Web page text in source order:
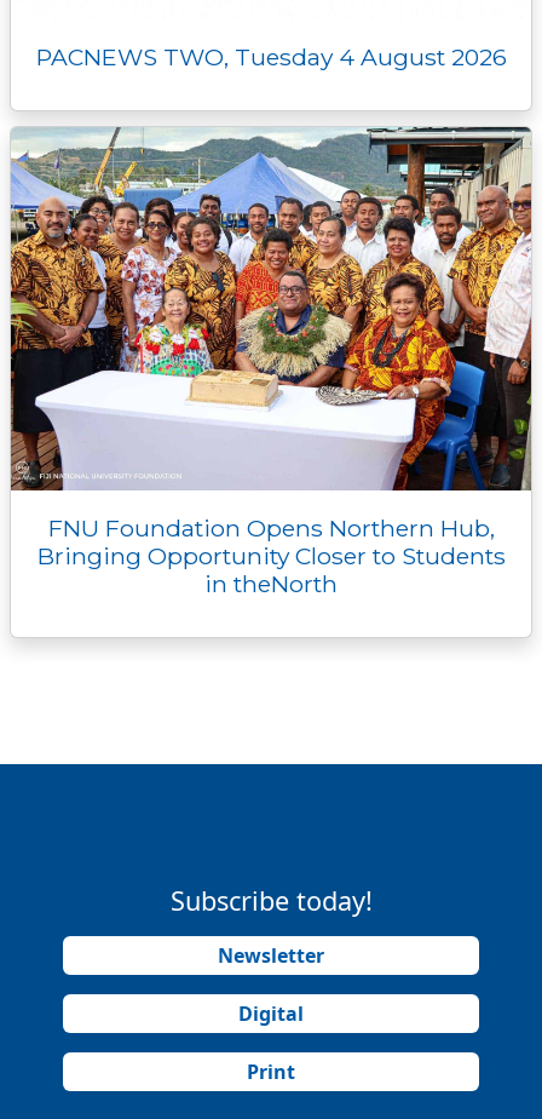
PACNEWS TWO, Tuesday 4 August 2026
FNU Foundation Opens Northern Hub,
Bringing Opportunity Closer to Students
in theNorth
Subscribe today!
Newsletter
Digital
Print